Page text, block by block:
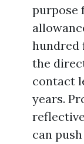
purpose
hundred
the
contact
years.
can